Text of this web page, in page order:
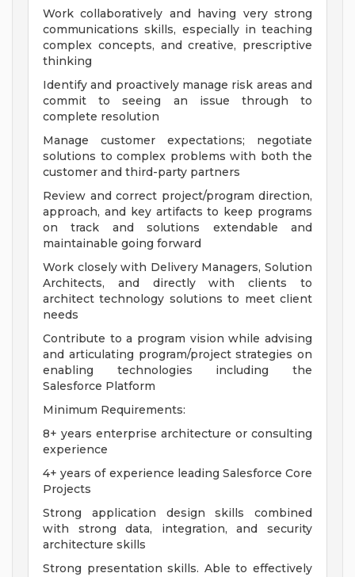
Work collaboratively and having very strong
communications skills, especially in teaching
complex concepts, and creative, prescriptive
thinking
Identify and proactively manage risk areas and
commit to seeing an issue through to
complete resolution
Manage customer expectations; negotiate
solutions to complex problems with both the
customer and third-party partners
Review and correct project/program direction,
approach, and key artifacts to keep programs
on track and solutions extendable and
maintainable going forward
Work closely with Delivery Managers, Solution
Architects, and directly with clients to
architect technology solutions to meet client
needs
Contribute to a program vision while advising
and articulating program/project strategies on
enabling technologies including the
Salesforce Platform
Minimum Requirements:
8+ years enterprise architecture or consulting
experience
4+ years of experience leading Salesforce Core
Projects
Strong application design skills combined
with strong data, integration, and security
architecture skills
Strong presentation skills. Able to effectively